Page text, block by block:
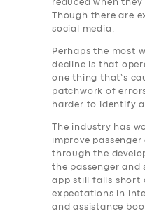
reduced when
Though there are
social media.
Perhaps the most
decline is that
one thing that’s
patchwork of
harder to identify
The industry has
improve
through the
the passenger and
app still falls short
expectations in
and assistance